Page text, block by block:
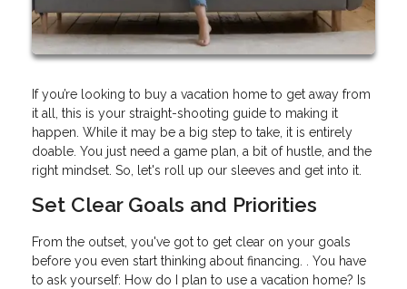
If you’re looking to buy a vacation home to get away from
it all, this is your straight-shooting guide to making it
happen. While it may be a big step to take, it is entirely
doable. You just need a game plan, a bit of hustle, and the
right mindset. So, let's roll up our sleeves and get into it.
Set Clear Goals and Priorities
From the outset, you've got to get clear on your goals
before you even start thinking about financing. . You have
to ask yourself: How do I plan to use a vacation home? Is